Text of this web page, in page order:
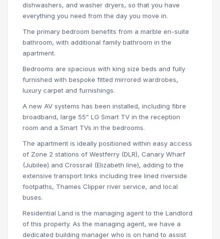
dishwashers, and washer dryers, so that you have
everything you need from the day you move in.
The primary bedroom benefits from a marble en-suite
bathroom, with additional family bathroom in the
apartment.
Bedrooms are spacious with king size beds and fully
furnished with bespoke fitted mirrored wardrobes,
luxury carpet and furnishings.
A new AV systems has been installed, including fibre
broadband, large 55” LG Smart TV in the reception
room and a Smart TVs in the bedrooms.
The apartment is ideally positioned within easy access
of Zone 2 stations of Westferry (DLR), Canary Wharf
(Jubilee) and Crossrail (Elizabeth line), adding to the
extensive transport links including tree lined riverside
footpaths, Thames Clipper river service, and local
buses.
Residential Land is the managing agent to the Landlord
of this property. As the managing agent, we have a
dedicated building manager who is on hand to assist